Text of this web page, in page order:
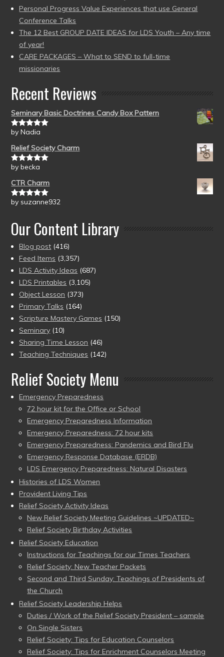
Personal Progress Value Experiences that use General
Conference Talks
The 12 Best GROUP DATE IDEAS for LDS Youth – Any time
of year!
CARE PACKAGES – What to SEND to full-time
missionaries
Recent Reviews
Seminary Basic Doctrines Candy Box Pattern
Rated5out
by Nadia
Relief Society Charm
Rated5out
by becka
CTR Charm
Rated5out
by suzanne932
Our Content Library
Blog post (416)
Feed Items (3,357)
LDS Activity Ideas (687)
LDS Printables (3,105)
Object Lesson (373)
Primary Talks (164)
Scripture Mastery Games (150)
Seminary (10)
Sharing Time Lesson (46)
Teaching Techniques (142)
Relief Society Menu
Emergency Preparedness
72 hour kit for the Office or School
Emergency Preparedness Information
Emergency Preparedness: 72 hour kits
Emergency Preparedness: Pandemics and Bird Flu
Emergency Response Database (ERDB)
LDS Emergency Preparedness: Natural Disasters
Histories of LDS Women
Provident Living Tips
Relief Society Activity Ideas
New Relief Society Meeting Guidelines ~UPDATED~
Relief Society Birthday Activities
Relief Society Education
Instructions for Teachings for our Times Teachers
Relief Society: New Teacher Packets
Second and Third Sunday: Teachings of Presidents of
the Church
Relief Society Leadership Helps
Duties / Work of the Relief Society President – sample
On Single Sisters
Relief Society: Tips for Education Counselors
Relief Society: Tips for Enrichment Counselors Meeting